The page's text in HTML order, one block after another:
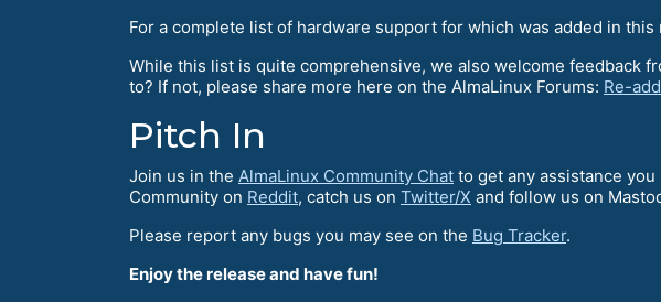
For a complete list of hardware support for which was added in this
While this list is quite comprehensive, we also welcome feedback
to? If not, please share more here on the AlmaLinux Forums: Re-
Pitch In
Join us in the AlmaLinux Community Chat to get any assistance
Community on Reddit, catch us on Twitter/X and follow us on
Please report any bugs you may see on the Bug Tracker.
Enjoy the release and have fun!